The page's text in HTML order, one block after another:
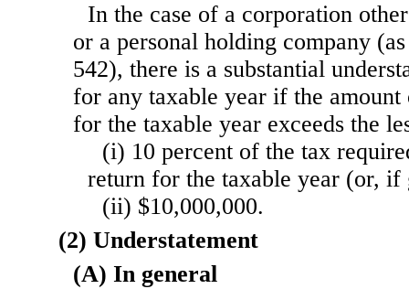
In the case of a corporation
or a personal holding company
542), there is a substantial
for any taxable year if the amount
for the taxable year exceeds the
(i) 10 percent of the tax
return for the taxable year (or, if
(ii) $10,000,000.
(2) Understatement
(A) In general